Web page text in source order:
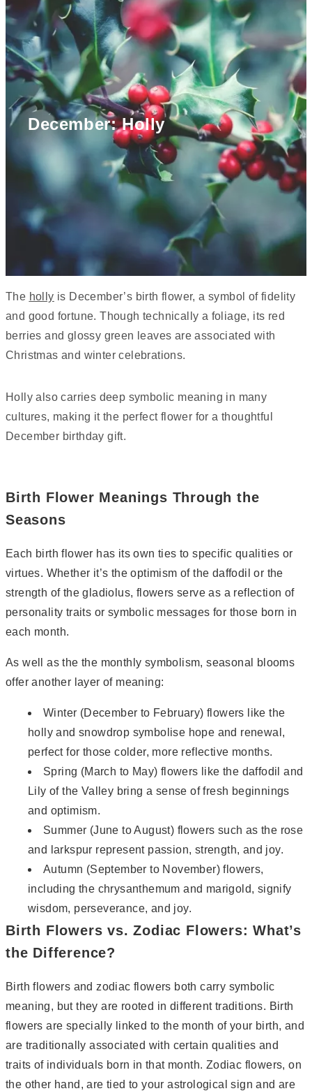
December: Holly
The holly is December’s birth flower, a symbol of fidelity
and good fortune. Though technically a foliage, its red
berries and glossy green leaves are associated with
Christmas and winter celebrations.
Holly also carries deep symbolic meaning in many
cultures, making it the perfect flower for a thoughtful
December birthday gift.
Birth Flower Meanings Through the
Seasons
Each birth flower has its own ties to specific qualities or
virtues. Whether it’s the optimism of the daffodil or the
strength of the gladiolus, flowers serve as a reflection of
personality traits or symbolic messages for those born in
each month.
As well as the the monthly symbolism, seasonal blooms
offer another layer of meaning:
Winter (December to February) flowers like the
holly and snowdrop symbolise hope and renewal,
perfect for those colder, more reflective months.
Spring (March to May) flowers like the daffodil and
Lily of the Valley bring a sense of fresh beginnings
and optimism.
Summer (June to August) flowers such as the rose
and larkspur represent passion, strength, and joy.
Autumn (September to November) flowers,
including the chrysanthemum and marigold, signify
wisdom, perseverance, and joy.
Birth Flowers vs. Zodiac Flowers: What’s
the Difference?
Birth flowers and zodiac flowers both carry symbolic
meaning, but they are rooted in different traditions. Birth
flowers are specially linked to the month of your birth, and
are traditionally associated with certain qualities and
traits of individuals born in that month. Zodiac flowers, on
the other hand, are tied to your astrological sign and are